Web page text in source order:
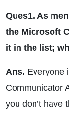
Ques1. As
the Microsoft
it in the list;
Ans. Everyone
Communicator
you don’t have